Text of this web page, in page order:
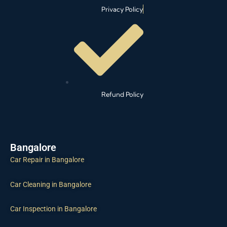
Privacy Policy
Refund Policy
Bangalore
Car Repair in Bangalore
Car Cleaning in Bangalore
Car Inspection in Bangalore